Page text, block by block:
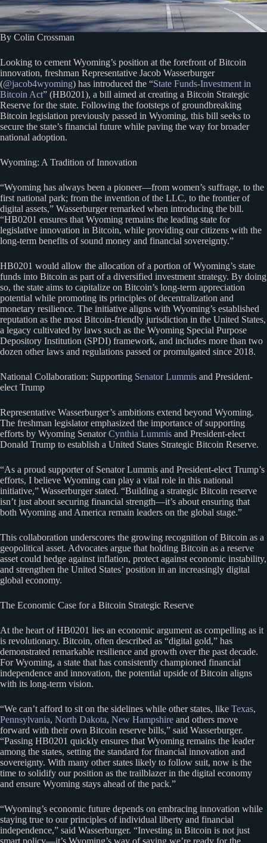
By Colin Crossman
Looking to cement Wyoming’s position at the forefront of Bitcoin
innovation, freshman Representative Jacob Wasserburger
(@jacob4wyoming) has introduced the “State Funds-Investment in
Bitcoin Act” (HB0201), a bill aimed at creating a Bitcoin Strategic
Reserve for the state. Following the footsteps of groundbreaking
Bitcoin legislation previously passed in Wyoming, this bill seeks to
secure the state’s financial future while paving the way for broader
national adoption.
Wyoming: A Tradition of Innovation
“Wyoming has always been a pioneer—from women’s suffrage, to the
first national park; from the invention of the LLC, to the frontier of
digital assets,” Wasserburger remarked when introducing the bill.
“HB0201 ensures that Wyoming remains the leading state for
legislative innovation in Bitcoin, while providing our citizens with the
long-term benefits of sound money and financial sovereignty.”
HB0201 would allow the allocation of a portion of Wyoming’s state
funds into Bitcoin as part of a diversified investment strategy. By doing
so, the state aims to capitalize on Bitcoin’s long-term appreciation
potential while promoting its principles of decentralization and
monetary resilience. The initiative aligns with Wyoming’s established
reputation as the most Bitcoin-friendly jurisdiction in the United States,
a legacy cultivated by laws such as the Wyoming Special Purpose
Depository Institution (SPDI) framework, and includes more than two
dozen other laws and regulations passed or promulgated since 2018.
National Collaboration: Supporting Senator Lummis and President-
elect Trump
Representative Wasserburger’s ambitions extend beyond Wyoming.
The freshman legislator emphasized the importance of supporting
efforts by Wyoming SenatorCynthia Lummis and President-elect
Donald Trump to establish a United States Strategic Bitcoin Reserve.
“As a proud supporter of Senator Lummis and President-elect Trump’s
efforts, I believe Wyoming can play a vital role in this national
initiative,” Wasserburger stated. “Building a strategic Bitcoin reserve
isn’t just about securing financial strength—it’s about ensuring that
both Wyoming and America remain leaders on the global stage.”
This collaboration underscores the growing recognition of Bitcoin as a
geopolitical asset. Advocates argue that holding Bitcoin as a reserve
asset could hedge against inflation, protect against economic instability,
and strengthen the United States’ position in an increasingly digital
global economy.
The Economic Case for a Bitcoin Strategic Reserve
At the heart of HB0201 lies an economic argument as compelling as it
is revolutionary. Bitcoin, often described as “digital gold,” has
demonstrated remarkable resilience and growth over the past decade.
For Wyoming, a state that has consistently championed financial
independence and innovation, the potential upside of Bitcoin aligns
with its long-term vision.
“We can’t afford to sit on the sidelines while other states, like Texas,
Pennsylvania, North Dakota, New Hampshire and others move
forward with their own Bitcoin reserve bills,” said Wasserburger.
“Passing HB0201 quickly ensures that Wyoming remains the leader
among the states, setting the standard for financial innovation and
sovereignty. With many other states likely to follow suit, now is the
time to solidify our position as the trailblazer in the digital economy
and ensure Wyoming stays ahead of the pack.”
“Wyoming’s economic future depends on embracing innovation while
staying true to our principles of individual liberty and financial
independence,” said Wasserburger. “Investing in Bitcoin is not just
smart policy—it’s Wyoming’s way of saying we’re ready for the